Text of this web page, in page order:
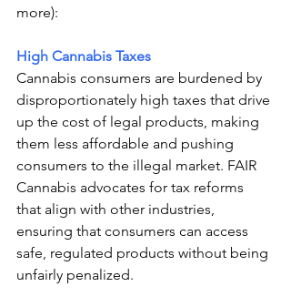
more):
High Cannabis Taxes
Cannabis consumers are burdened by
disproportionately high taxes that drive
up the cost of legal products, making
them less affordable and pushing
consumers to the illegal market. FAIR
Cannabis advocates for tax reforms
that align with other industries,
ensuring that consumers can access
safe, regulated products without being
unfairly penalized.